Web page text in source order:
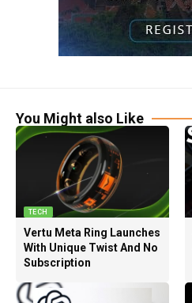
You Might also Like
TECH
Vertu Meta Ring Launches
With Unique Twist And No
Subscription